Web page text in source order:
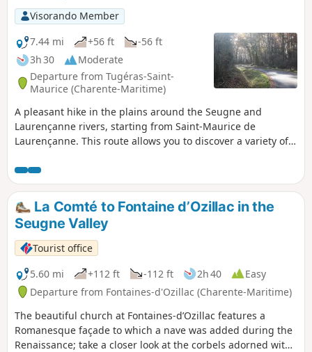
Visorando Member
7.44 mi
+56 ft
-56 ft
3h 30
Moderate
Departure from Tugéras-Saint-
Maurice (Charente-Maritime)
A pleasant hike in the plains around the Seugne and
Laurençanne rivers, starting from Saint-Maurice de
Laurençanne. This route allows you to discover a variety of
village of Vibrac is built.
La Comté to Fontaine d’Ozillac in the
Seugne Valley
Tourist office
5.60 mi
+112 ft -112 ft 2h 40
Easy
Departure from Fontaines-d'Ozillac (Charente-Maritime)
The beautiful church at Fontaines-d’Ozillac features a
Romanesque façade to which a nave was added during the
Renaissance; take a closer look at the corbels adorned with